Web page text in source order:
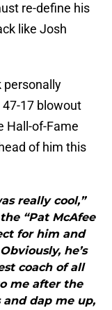
re-define his
like Josh
personally
17 blowout
Hall-of-Fame
of him this
really cool,”
“Pat McAfee
for him and
he’s
coach of all
me after the
dap me up,